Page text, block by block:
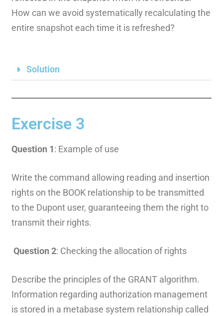
How can we avoid systematically recalculating the
entire snapshot each time it is refreshed?
Solution
Exercise 3
Question 1: Example of use
Write the command allowing reading and insertion
rights on the BOOK relationship to be transmitted
to the Dupont user, guaranteeing them the right to
transmit their rights.
Question 2: Checking the allocation of rights
Describe the principles of the GRANT algorithm.
Information regarding authorization management
is stored in a metabase system relationship called